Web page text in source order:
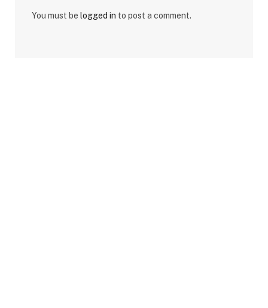
You must be logged in to post a comment.